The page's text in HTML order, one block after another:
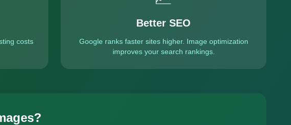
costs
Better SEO
Google ranks faster sites higher. Image optimization
improves your search rankings.